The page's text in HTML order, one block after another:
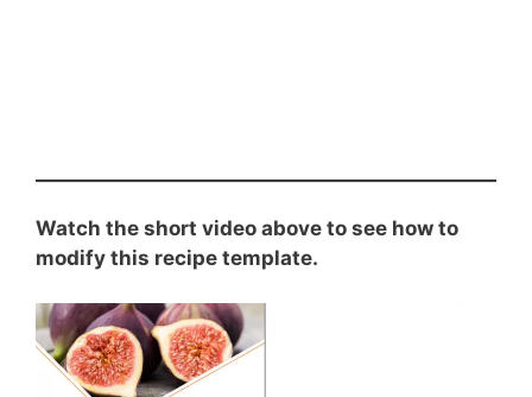
Watch the short video above to see how to
modify this recipe template.